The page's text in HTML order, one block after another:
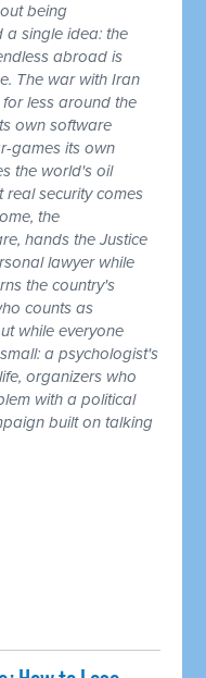
being
a single idea: the
abroad is
The war with Iran
less around the
own software
games its own
the world's oil
real security comes
the
hands the Justice
lawyer while
the country's
counts as
while everyone
a psychologist's
organizers who
with a political
built on talking